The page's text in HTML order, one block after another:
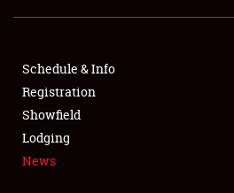
FLEA MARKET & CAR CORRAL
SPONSORSHIP
LODGING
Schedule & Info
Registration
Showfield
Lodging
News